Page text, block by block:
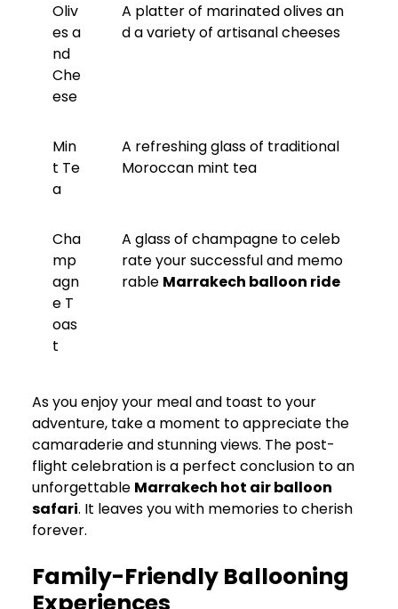
Oliv
es a
nd
Che
ese
A platter of marinated olives an
d a variety of artisanal cheeses
Min
t Te
a
A refreshing glass of traditional
Moroccan mint tea
Cha
mp
agn
e T
oas
t
A glass of champagne to celeb
rate your successful and memo
rable Marrakech balloon ride
As you enjoy your meal and toast to your
adventure, take a moment to appreciate the
camaraderie and stunning views. The post-
flight celebration is a perfect conclusion to an
unforgettable Marrakech hot air balloon
safari. It leaves you with memories to cherish
forever.
Family-Friendly Ballooning